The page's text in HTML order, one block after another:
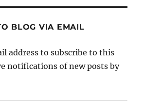
BLOG VIA EMAIL
address to subscribe to this
notifications of new posts by